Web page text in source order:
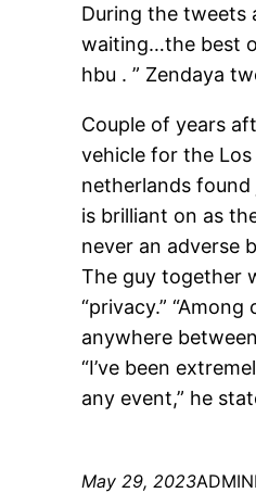
During the tweets
waiting…the best
hbu . ” Zendaya
Couple of years
vehicle for the
netherlands found
is brilliant on as
never an adverse
The guy together
“privacy.”
anywhere
“I’ve been
any event,” he
May 29, 2023